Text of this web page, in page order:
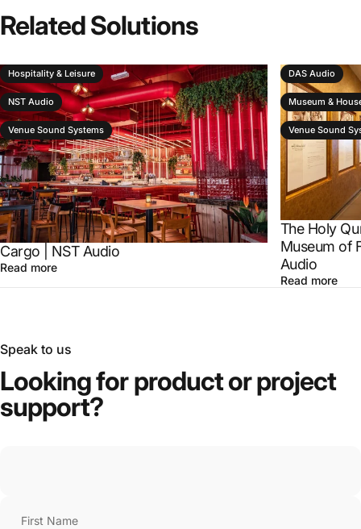
RelatedSolutions
Hospitality & Leisure
NST Audio
Venue Sound Systems
Cargo | NST Audio
Read more
DAS Audio
Museum &
Venue Sound
The Holy
Museum of
Audio
Read more
Speak to us
Lookingforproductorproject
support?
First Name